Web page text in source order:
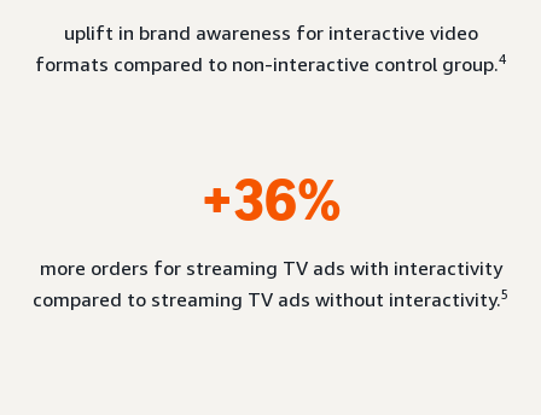
uplift in brand awareness for interactive video
formats compared to non-interactive control group.4
+36%
more orders for streaming TV ads with interactivity
compared to streaming TV ads without interactivity.5